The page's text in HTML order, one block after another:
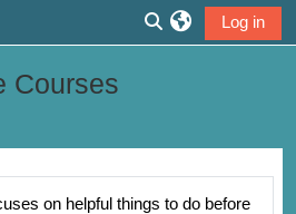
Toggle search
Log in
Courses
on helpful things to do before